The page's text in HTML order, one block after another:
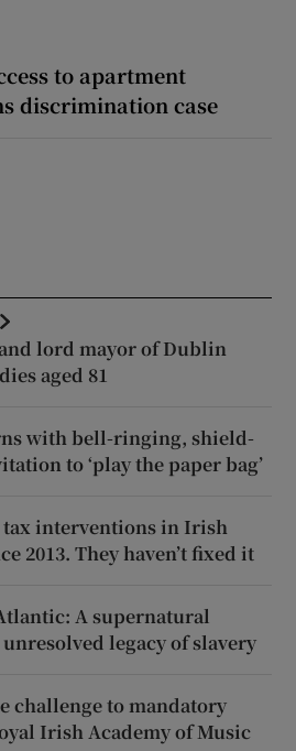
to apartment
discrimination case
lord mayor of Dublin
aged 81
with bell-ringing, shield-
to ‘play the paper bag’
tax interventions in Irish
2013. They haven’t fixed it
A supernatural
legacy of slavery
challenge to mandatory
Irish Academy of Music